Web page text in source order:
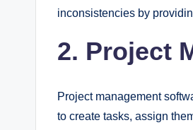
inconsistencies by
2. Project
Project management
to create tasks, assign